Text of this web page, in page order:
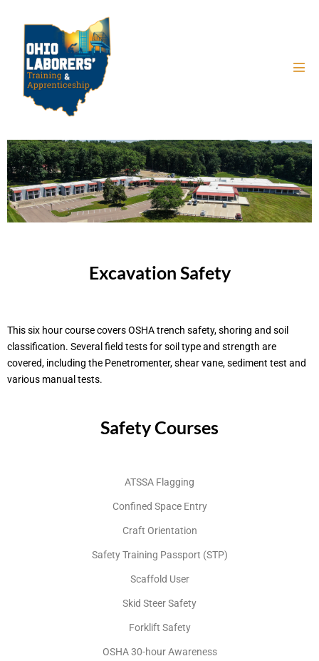
Excavation Safety
This six hour course covers OSHA trench safety, shoring and soil
classification. Several field tests for soil type and strength are
covered, including the Penetromenter, shear vane, sediment test and
various manual tests.
Safety Courses
ATSSA Flagging
Confined Space Entry
Craft Orientation
Safety Training Passport (STP)
Scaffold User
Skid Steer Safety
Forklift Safety
OSHA 30-hour Awareness